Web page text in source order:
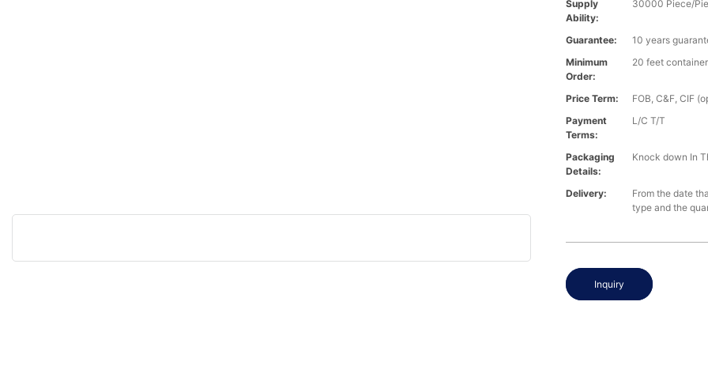
Supply
Ability:
30000 Piece/
Guarantee:
10 years
Minimum
Order:
20 feet container
Price Term:
FOB, C&F, CIF
Payment
Terms:
L/C T/T
Packaging
Details:
Knock down In
Delivery:
From the date
type and the
Inquiry